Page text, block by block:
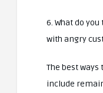
6. What do
with angry
The best
include